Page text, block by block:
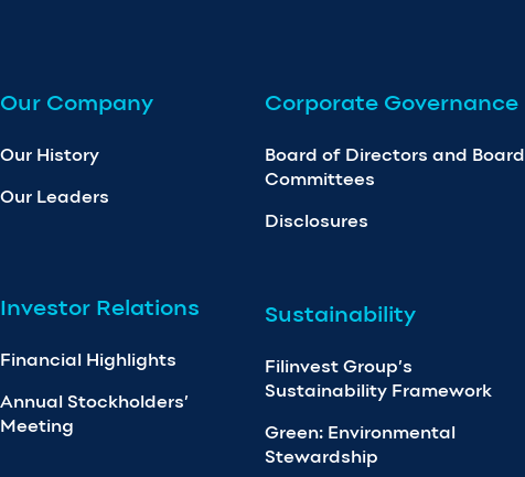
Our Company
Our History
Our Leaders
Investor Relations
Financial Highlights
Annual Stockholders’
Meeting
Corporate Governance
Board of Directors and Board
Committees
Disclosures
Sustainability
Filinvest Group’s
Sustainability Framework
Green: Environmental
Stewardship